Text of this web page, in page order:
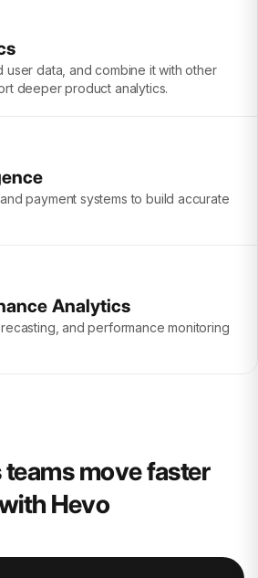
user data, and combine it with other
deeper product analytics.
payment systems to build accurate
Analytics
and performance monitoring
move faster
Hevo